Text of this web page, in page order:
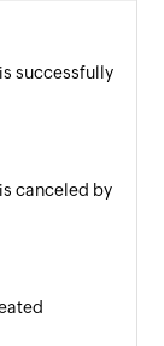
successfully
canceled by